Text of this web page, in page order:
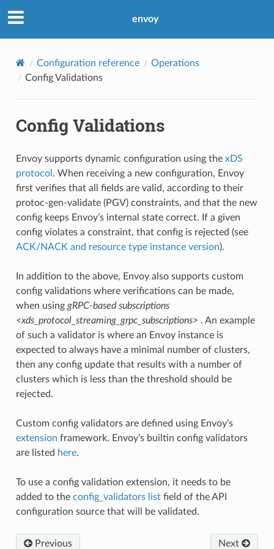
envoy
Configuration reference
Operations
Config Validations
Config Validations
Envoy supports dynamic configuration using the xDS
protocol . When receiving a new configuration, Envoy
first verifies that all fields are valid, according to their
protoc-gen-validate (PGV) constraints, and that the new
config keeps Envoy’s internal state correct. If a given
config violates a constraint, that config is rejected (see
ACK/NACK and resource type instance version).
In addition to the above, Envoy also supports custom
config validations where verifications can be made,
when using gRPC-based subscriptions
<xds_protocol_streaming_grpc_subscriptions> . An example
of such a validator is where an Envoy instance is
expected to always have a minimal number of clusters,
then any config update that results with a number of
clusters which is less than the threshold should be
rejected.
Custom config validators are defined using Envoy’s
extension framework. Envoy’s builtin config validators
are listed here.
To use a config validation extension, it needs to be
added to the config_validators listfield of the API
configuration source that will be validated.
Previous Next